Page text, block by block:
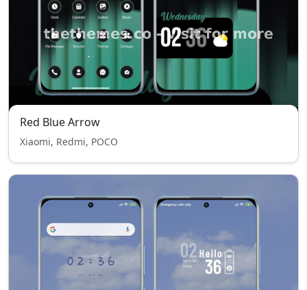
Red Blue Arrow
Xiaomi, Redmi, POCO